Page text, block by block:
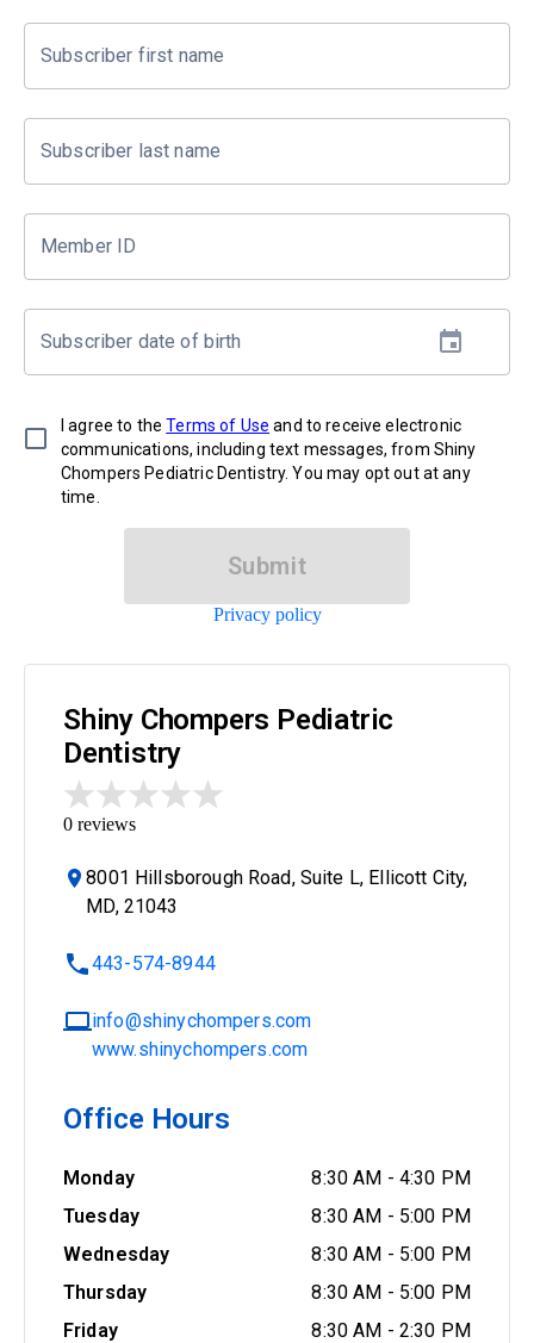
Subscriber first name
Subscriber last name
Member ID
Subscriber date of birth
I agree to the Terms of Use and to receive electronic
communications, including text messages, from Shiny
Chompers Pediatric Dentistry. You may opt out at any
time.
Submit
Privacy policy
Shiny Chompers Pediatric
Dentistry
0 reviews
8001 Hillsborough Road, Suite L, Ellicott City,
MD, 21043
443-574-8944
info@shinychompers.com
www.shinychompers.com
Office Hours
Monday 8:30 AM - 4:30 PM
Tuesday
8:30 AM - 5:00 PM
Wednesday
8:30 AM - 5:00 PM
Thursday
8:30 AM - 5:00 PM
Friday
8:30 AM - 2:30 PM